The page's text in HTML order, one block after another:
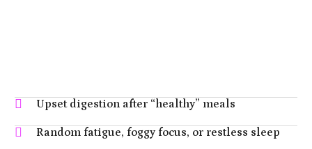
Upset digestion after “healthy” meals
Random fatigue, foggy focus, or restless sleep